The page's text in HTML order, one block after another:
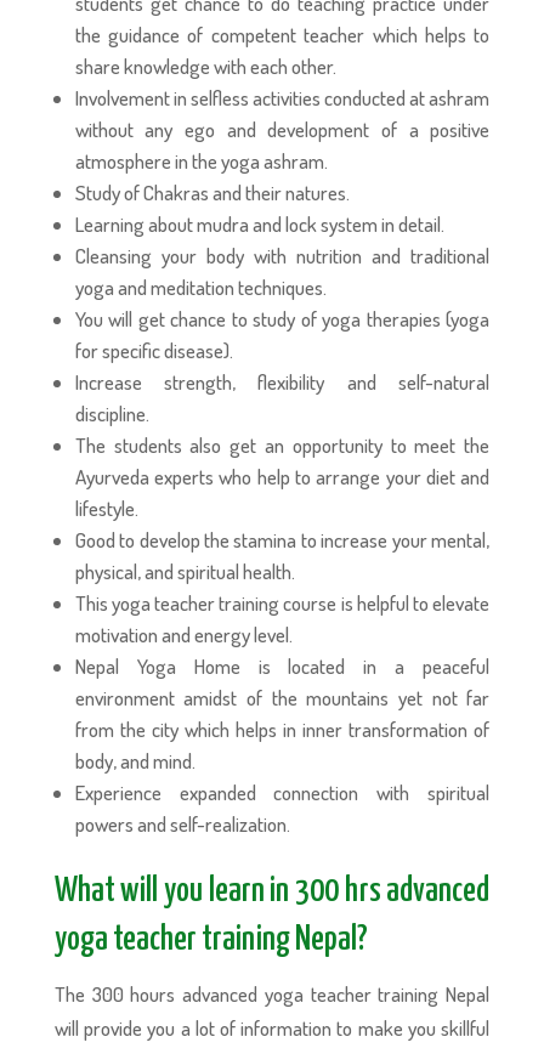
the guidance of competent teacher which helps to
share knowledge with each other.
Involvement in selfless activities conducted at ashram
without any ego and development of a positive
atmosphere in the yoga ashram.
Study of Chakras and their natures.
Learning about mudra and lock system in detail.
Cleansing your body with nutrition and traditional
yoga and meditation techniques.
You will get chance to study of yoga therapies (yoga
for specific disease).
Increase strength, flexibility and self-natural
discipline.
The students also get an opportunity to meet the
Ayurveda experts who help to arrange your diet and
lifestyle.
Good to develop the stamina to increase your mental,
physical, and spiritual health.
This yoga teacher training course is helpful to elevate
motivation and energy level.
Nepal Yoga Home is located in a peaceful
environment amidst of the mountains yet not far
from the city which helps in inner transformation of
body, and mind.
Experience expanded connection with spiritual
powers and self-realization.
What will you learn in 300 hrs advanced
yoga teacher training Nepal?
The 300 hours advanced yoga teacher training Nepal
will provide you a lot of information to make you skillful